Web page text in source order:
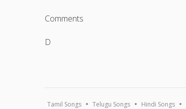
Comments
D
Tamil Songs Telugu Songs Hindi Songs